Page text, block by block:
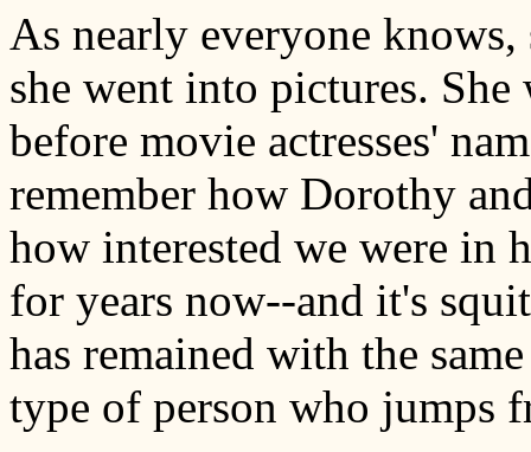
As nearly everyone
she went into pictures.
before movie actresses'
remember how Dorothy
how interested we were in
for years now--and it's
has remained with the
type of person who jumps